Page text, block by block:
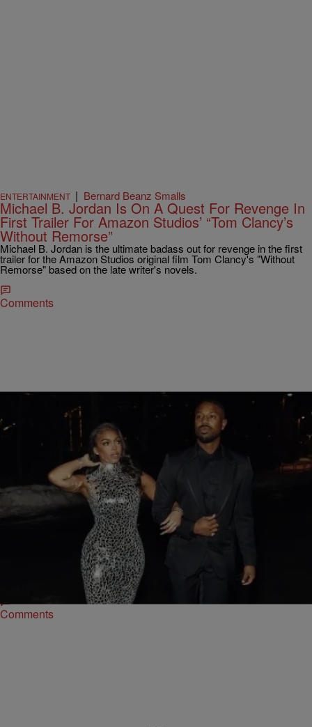
ENTERTAINMENT | Bernard Beanz Smalls
Michael B. Jordan Is On A Quest For Revenge In
First Trailer For Amazon Studios’ “Tom Clancy’s
Without Remorse”
Michael B. Jordan is the ultimate badass out for revenge in the first
trailer for the Amazon Studios original film Tom Clancy's "Without
Remorse" based on the late writer's novels.
Comments
tffhthewriter
He’s A Keeper: Michael B. Jordan Showers Lori
Harvey with Love After Boosie’s Rant
As previously reported, during an interview with VladTV, Boosie had
the audacity to claim that women who have previously slept with
multiple men, shouldn't be praised but instead the men who choose
to love them in spite of.
Comments